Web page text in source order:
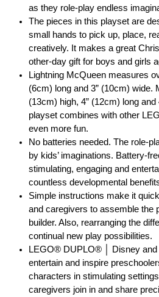
as they role-play endless
The pieces in this playset are
small hands to pick up, place,
creatively. It makes a great
other-day gift for boys and girls
Lightning McQueen measures
(6cm) long and 3” (10cm) wide.
(13cm) high, 4” (12cm) long
playset combines with other
even more fun.
No batteries needed. The role-
by kids’ imaginations. Battery-
stimulating, engaging and
countless developmental
Simple instructions make it
and caregivers to assemble the
builder. Also, rearranging the
continual new play possibilities.
LEGO® DUPLO® │ Disney and
entertain and inspire
characters in stimulating
caregivers join in and share